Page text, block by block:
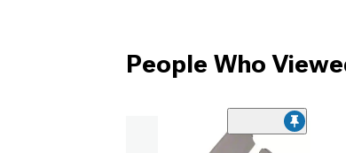
People Who